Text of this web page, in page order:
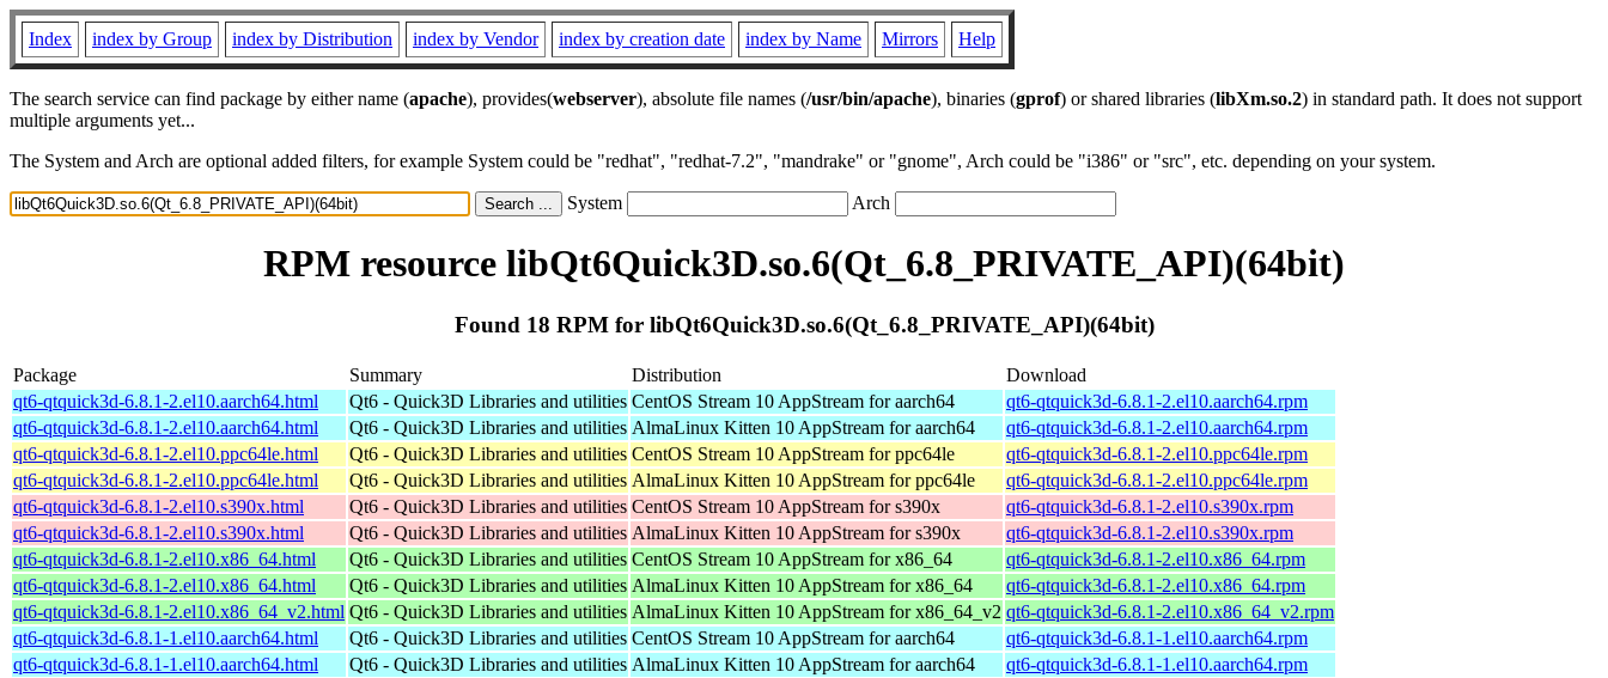
Index index by Group index by Distribution index by Vendor index by creation date index by Name Mirrors Help
The search service can find package by either name (apache), provides(webserver), absolute file names (/usr/bin/apache), binaries (gprof) or shared libraries (libXm.so.2) in standard path. It does not support
multiple arguments yet...
The System and Arch are optional added filters, for example System could be "redhat", "redhat-7.2", "mandrake" or "gnome", Arch could be "i386" or "src", etc. depending on your system.
System Arch
RPM resource libQt6Quick3D.so.6(Qt_6.8_PRIVATE_API)(64bit)
Found 18 RPM for libQt6Quick3D.so.6(Qt_6.8_PRIVATE_API)(64bit)
Package Summary Distribution
Download
qt6-qtquick3d-6.8.1-2.el10.aarch64.html
Qt6 - Quick3D Libraries and utilities CentOS Stream 10 AppStream for aarch64
qt6-qtquick3d-6.8.1-2.el10.aarch64.rpm
qt6-qtquick3d-6.8.1-2.el10.aarch64.html
Qt6 - Quick3D Libraries and utilities AlmaLinux Kitten 10 AppStream for aarch64
qt6-qtquick3d-6.8.1-2.el10.aarch64.rpm
qt6-qtquick3d-6.8.1-2.el10.ppc64le.html
Qt6 - Quick3D Libraries and utilities CentOS Stream 10 AppStream for ppc64le
qt6-qtquick3d-6.8.1-2.el10.ppc64le.rpm
qt6-qtquick3d-6.8.1-2.el10.ppc64le.html
Qt6 - Quick3D Libraries and utilities AlmaLinux Kitten 10 AppStream for ppc64le
qt6-qtquick3d-6.8.1-2.el10.ppc64le.rpm
qt6-qtquick3d-6.8.1-2.el10.s390x.html
Qt6 - Quick3D Libraries and utilities CentOS Stream 10 AppStream for s390x
qt6-qtquick3d-6.8.1-2.el10.s390x.rpm
qt6-qtquick3d-6.8.1-2.el10.s390x.html
Qt6 - Quick3D Libraries and utilities AlmaLinux Kitten 10 AppStream for s390x
qt6-qtquick3d-6.8.1-2.el10.s390x.rpm
qt6-qtquick3d-6.8.1-2.el10.x86_64.html
Qt6 - Quick3D Libraries and utilities CentOS Stream 10 AppStream for x86_64
qt6-qtquick3d-6.8.1-2.el10.x86_64.rpm
qt6-qtquick3d-6.8.1-2.el10.x86_64.html
Qt6 - Quick3D Libraries and utilities AlmaLinux Kitten 10 AppStream for x86_64
qt6-qtquick3d-6.8.1-2.el10.x86_64.rpm
qt6-qtquick3d-6.8.1-2.el10.x86_64_v2.html Qt6 - Quick3D Libraries and utilities AlmaLinux Kitten 10 AppStream for x86_64_v2 qt6-qtquick3d-6.8.1-2.el10.x86_64_v2.rpm
qt6-qtquick3d-6.8.1-1.el10.aarch64.html
Qt6 - Quick3D Libraries and utilities CentOS Stream 10 AppStream for aarch64
qt6-qtquick3d-6.8.1-1.el10.aarch64.rpm
qt6-qtquick3d-6.8.1-1.el10.aarch64.html
Qt6 - Quick3D Libraries and utilities AlmaLinux Kitten 10 AppStream for aarch64
qt6-qtquick3d-6.8.1-1.el10.aarch64.rpm